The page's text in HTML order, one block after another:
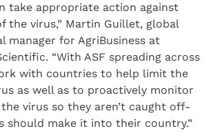
take appropriate action against
the virus,” Martin Guillet, global
manager for AgriBusiness at
“With ASF spreading across
with countries to help limit the
as well as to proactively monitor
virus so they aren’t caught off-
should make it into their country.”